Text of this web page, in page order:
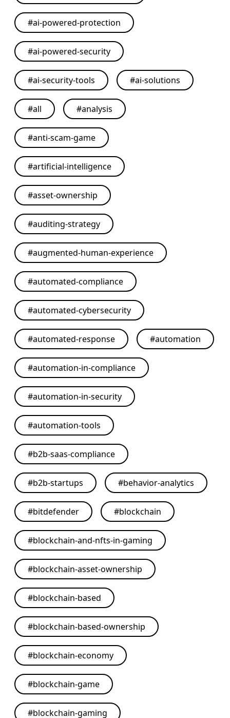
#ai-powered-protection
#ai-powered-security
#ai-security-tools #ai-solutions
#all #analysis
#anti-scam-game
#artificial-intelligence
#asset-ownership
#auditing-strategy
#augmented-human-experience
#automated-compliance
#automated-cybersecurity
#automated-response #automation
#automation-in-compliance
#automation-in-security
#automation-tools
#b2b-saas-compliance
#b2b-startups #behavior-analytics
#bitdefender #blockchain
#blockchain-and-nfts-in-gaming
#blockchain-asset-ownership
#blockchain-based
#blockchain-based-ownership
#blockchain-economy
#blockchain-game
#blockchain-gaming